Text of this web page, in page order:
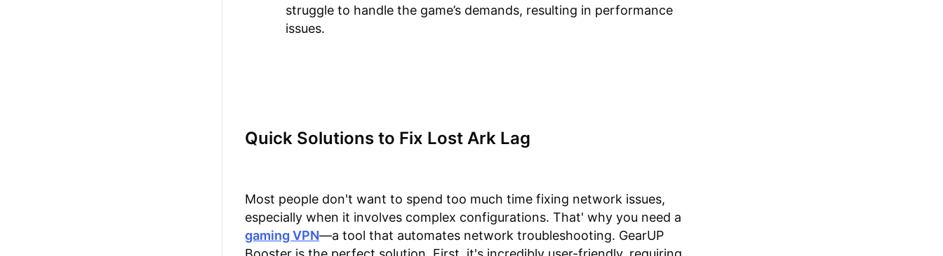
struggle to handle the game’s demands, resulting in performance
issues.
Quick Solutions to Fix Lost Ark Lag
Most people don't want to spend too much time fixing network issues,
especially when it involves complex configurations. That' why you need a
gaming VPN—a tool that automates network troubleshooting. GearUP